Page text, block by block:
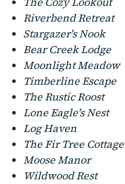
Riverbend Retreat
Stargazer's Nook
Bear Creek Lodge
Moonlight Meadow
Timberline Escape
The Rustic Roost
Lone Eagle's Nest
Log Haven
The Fir Tree Cottage
Moose Manor
Wildwood Rest